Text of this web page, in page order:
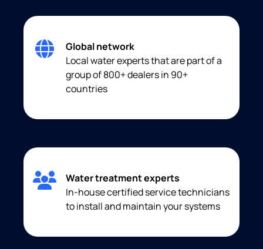
Global network
Local water experts that are part of a
group of 800+ dealers in 90+
countries
Water treatment experts
In-house certified service technicians
to install and maintain your systems